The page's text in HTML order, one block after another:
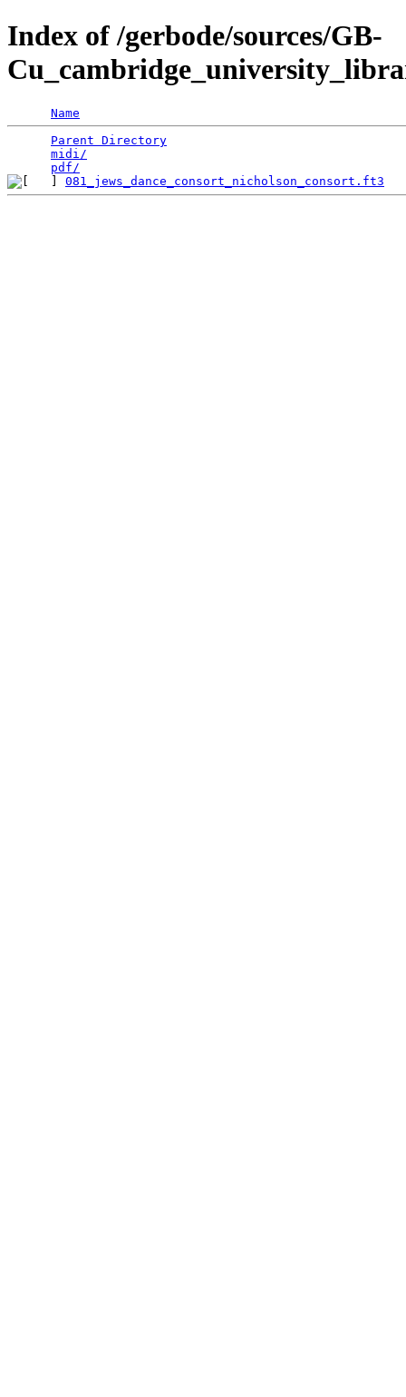
Index of /gerbode/sources/GB-
Name
Parent Directory
midi/
pdf/
081_jews_dance_consort_nicholson_consort.ft3